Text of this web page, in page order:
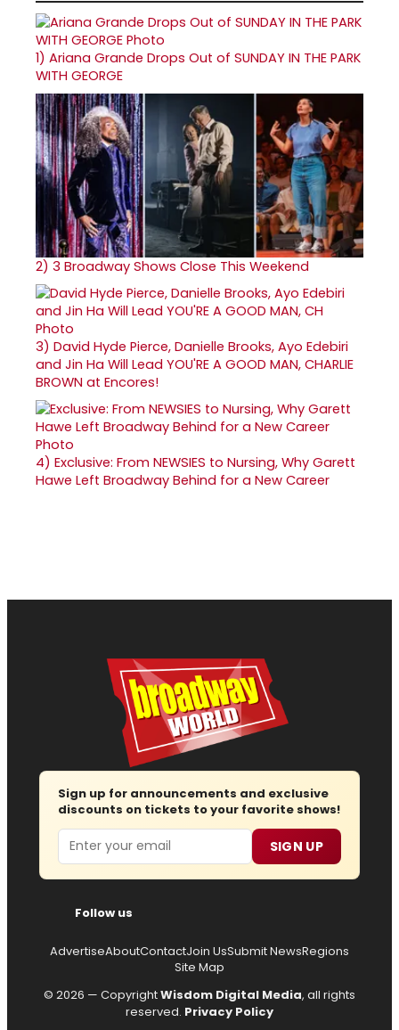
1) Ariana Grande Drops Out of SUNDAY IN THE PARK
WITH GEORGE
2) 3 Broadway Shows Close This Weekend
3) David Hyde Pierce, Danielle Brooks, Ayo Edebiri
and Jin Ha Will Lead YOU'RE A GOOD MAN, CHARLIE
BROWN at Encores!
4) Exclusive: From NEWSIES to Nursing, Why Garett
Hawe Left Broadway Behind for a New Career
Sign up for announcements and exclusive
discounts on tickets to your favorite shows!
Email SIGN UP
Follow us
AdvertiseAboutContactJoin UsSubmit NewsRegions
Site Map
© 2026 — CopyrightWisdom Digital Media, all rights
reserved. Privacy Policy